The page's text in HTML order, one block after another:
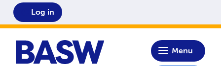
Home
Menu
Log in